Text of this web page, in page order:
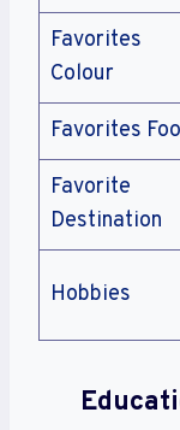
Favorites
Colour
Favorites
Favorite
Destination
Hobbies